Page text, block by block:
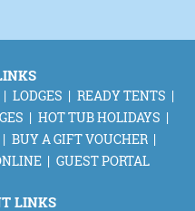
LODGES
READY TENTS
HOT TUB HOLIDAYS
BUY A GIFT VOUCHER
GUEST PORTAL
LINKS